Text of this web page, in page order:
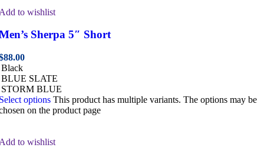
to wishlist
Sherpa 5″ Short
88.00
Black
BLUE SLATE
STORM BLUE
options This product has multiple variants. The options may be
on the product page
to wishlist